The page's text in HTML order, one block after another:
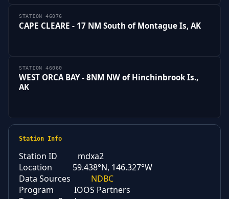
STATION 46076
CAPE CLEARE - 17 NM South of Montague Is, AK
STATION 46060
WEST ORCA BAY - 8NM NW of Hinchinbrook Is.,
AK
Station Info
Station ID
mdxa2
Location
59.438°N, 146.327°W
Data Sources
NDBC
Program
IOOS Partners